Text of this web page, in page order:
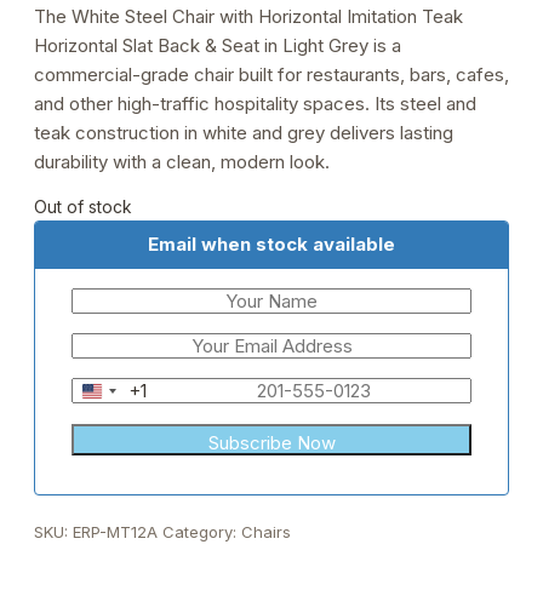
The White Steel Chair with Horizontal Imitation Teak
Horizontal Slat Back & Seat in Light Grey is a
commercial-grade chair built for restaurants, bars, cafes,
and other high-traffic hospitality spaces. Its steel and
teak construction in white and grey delivers lasting
durability with a clean, modern look.
Out of stock
Email when stock available
United
States
+1
+1
SKU: ERP-MT12A Category: Chairs